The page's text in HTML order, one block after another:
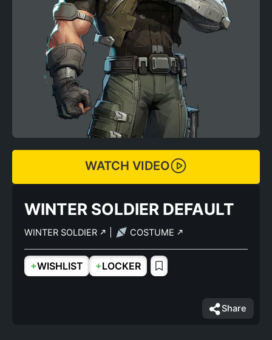
WATCH VIDEO
WINTER SOLDIER DEFAULT
WINTER SOLDIER COSTUME
+WISHLIST +LOCKER
Share